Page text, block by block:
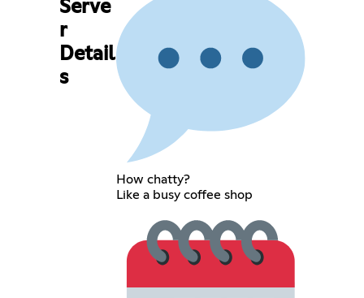
Serve
r
Detail
s
How chatty?
Like a busy coffee shop